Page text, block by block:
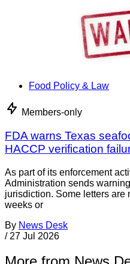
Food Policy & Law
Members-only
FDA warns Texas
HACCP verification
As part of its enforcement
Administration sends
jurisdiction. Some letters are
weeks or
By News Desk
/ 27 Jul 2026